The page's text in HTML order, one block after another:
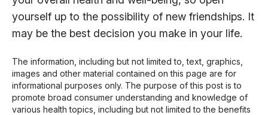
yourself up to the possibility of new friendships. It
may be the best decision you make in your life.
The information, including but not limited to, text, graphics,
images and other material contained on this page are for
informational purposes only. The purpose of this post is to
promote broad consumer understanding and knowledge of
various health topics, including but not limited to the benefits